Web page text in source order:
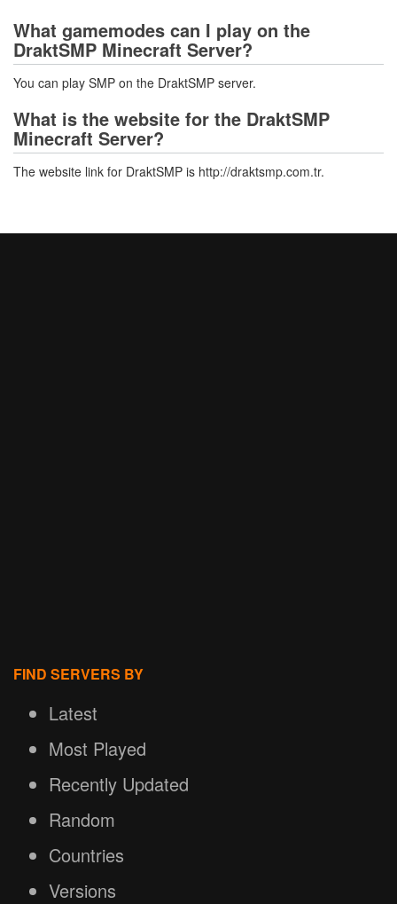
What gamemodes can I play on the
DraktSMP Minecraft Server?
You can play SMP on the DraktSMP server.
What is the website for the DraktSMP
Minecraft Server?
The website link for DraktSMP is http://draktsmp.com.tr.
FIND SERVERS BY
Latest
Most Played
Recently Updated
Random
Countries
Versions